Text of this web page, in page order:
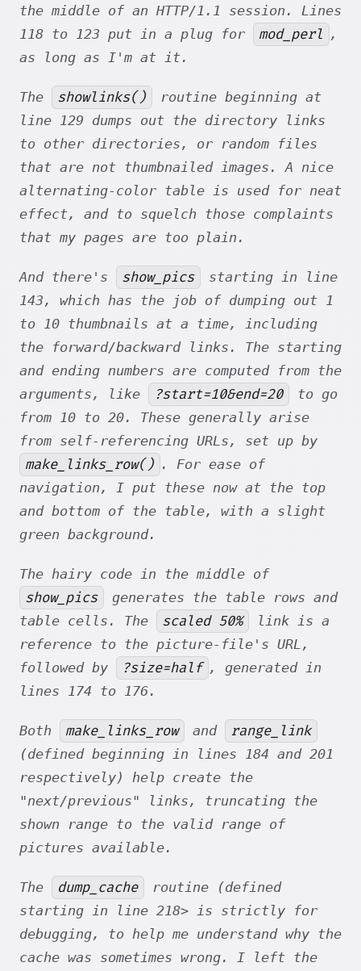
the middle of an HTTP/1.1 session. Lines
118 to 123 put in a plug for
mod_perl ,
as long as I'm at it.
The showlinks()
routine beginning at
line 129 dumps out the directory links
to other directories, or random files
that are not thumbnailed images. A nice
alternating-color table is used for neat
effect, and to squelch those complaints
that my pages are too plain.
And there's show_pics
starting in line
143, which has the job of dumping out 1
to 10 thumbnails at a time, including
the forward/backward links. The starting
and ending numbers are computed from the
arguments, like
?start=10&end=20
to go
from 10 to 20. These generally arise
from self-referencing URLs, set up by
make_links_row() . For ease of
navigation, I put these now at the top
and bottom of the table, with a slight
green background.
The hairy code in the middle of
show_pics
generates the table rows and
table cells. The
scaled 50%
link is a
reference to the picture-file's URL,
followed by
?size=half , generated in
lines 174 to 176.
Both make_links_row and range_link
(defined beginning in lines 184 and 201
respectively) help create the
"next/previous" links, truncating the
shown range to the valid range of
pictures available.
The dump_cache
routine (defined
starting in line 218> is strictly for
debugging, to help me understand why the
cache was sometimes wrong. I left the